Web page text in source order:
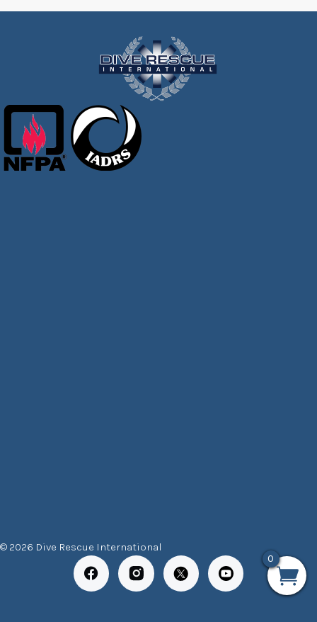
© 2026 Dive Rescue International
0